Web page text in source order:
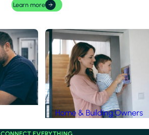
Learn more
Home & Building Owners